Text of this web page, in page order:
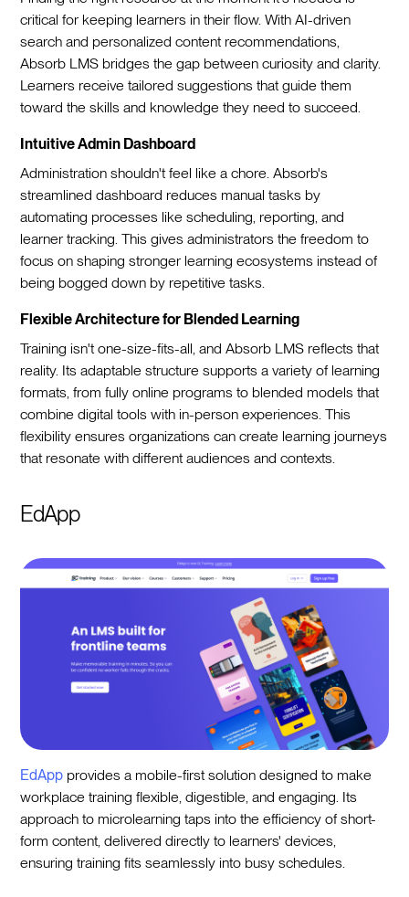
critical for keeping learners in their flow. With AI-driven
search and personalized content recommendations,
Absorb LMS bridges the gap between curiosity and clarity.
Learners receive tailored suggestions that guide them
toward the skills and knowledge they need to succeed.
Intuitive Admin Dashboard
Administration shouldn't feel like a chore. Absorb's
streamlined dashboard reduces manual tasks by
automating processes like scheduling, reporting, and
learner tracking. This gives administrators the freedom to
focus on shaping stronger learning ecosystems instead of
being bogged down by repetitive tasks.
Flexible Architecture for Blended Learning
Training isn't one-size-fits-all, and Absorb LMS reflects that
reality. Its adaptable structure supports a variety of learning
formats, from fully online programs to blended models that
combine digital tools with in-person experiences. This
flexibility ensures organizations can create learning journeys
that resonate with different audiences and contexts.
EdApp
EdApp provides a mobile-first solution designed to make
workplace training flexible, digestible, and engaging. Its
approach to microlearning taps into the efficiency of short-
form content, delivered directly to learners' devices,
ensuring training fits seamlessly into busy schedules.